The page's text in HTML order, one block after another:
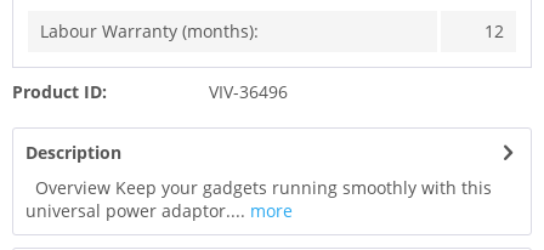
Labour Warranty (months):
12
Product ID: VIV-36496
Description
Overview Keep your gadgets running smoothly with this
universal power adaptor.... more